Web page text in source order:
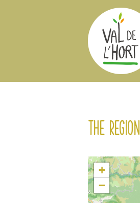
The region
+
−